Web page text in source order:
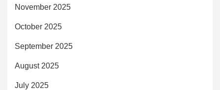
November 2025
October 2025
September 2025
August 2025
July 2025